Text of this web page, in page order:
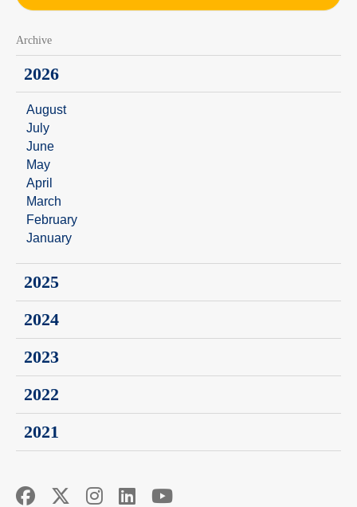
Archive
2026
August
July
June
May
April
March
February
January
2025
2024
2023
2022
2021